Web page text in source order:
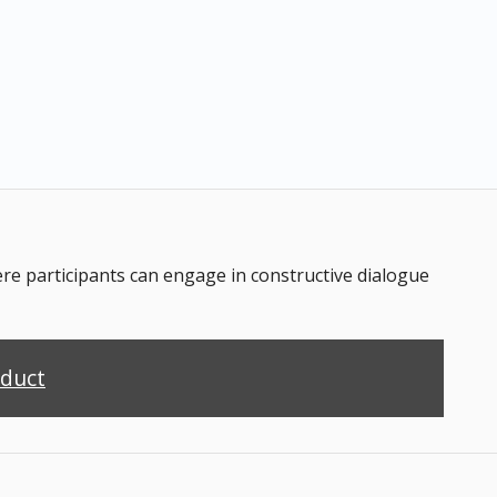
participants can engage in constructive dialogue